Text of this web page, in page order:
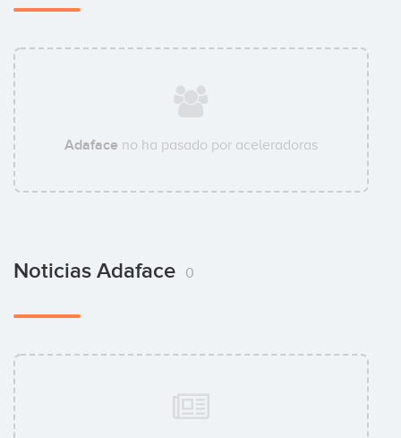
Adaface no ha pasado por aceleradoras
Noticias Adaface 0